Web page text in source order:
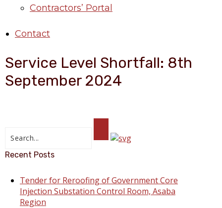
Contractors’ Portal
Contact
Service Level Shortfall: 8th
September 2024
Recent Posts
Tender for Reroofing of Government Core
Injection Substation Control Room, Asaba
Region